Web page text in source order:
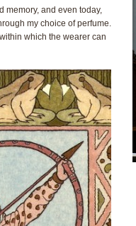
memory, and even today,
my choice of perfume.
which the wearer can